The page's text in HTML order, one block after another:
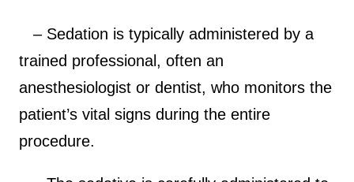
– Sedation is typically administered by a
trained professional, often an
anesthesiologist or dentist, who monitors the
patient’s vital signs during the entire
procedure.